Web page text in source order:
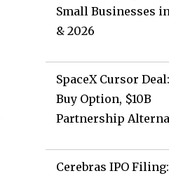
Small Businesses
& 2026
SpaceX Cursor
Buy Option, $10B
Partnership
Cerebras IPO